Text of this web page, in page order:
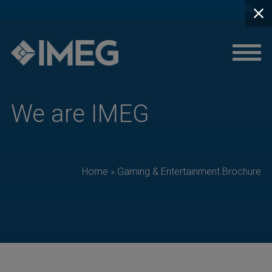
We are IMEG
Home » Gaming & Entertainment Brochure
close